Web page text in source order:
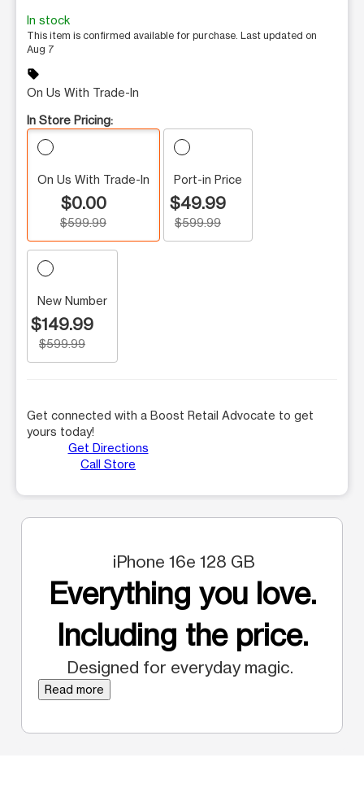
In stock
This item is confirmed available for purchase. Last updated on
Aug 7
sell
On Us With Trade-In
In Store Pricing:
On Us With Trade-In
$0.00
$599.99
Port-in Price
$49.99
$599.99
New Number
$149.99
$599.99
Get connected with a Boost Retail Advocate to get
yours today!
Get Directions
Call Store
iPhone 16e 128 GB
Everything you love.
Including the price.
Designed for everyday magic.
Read more